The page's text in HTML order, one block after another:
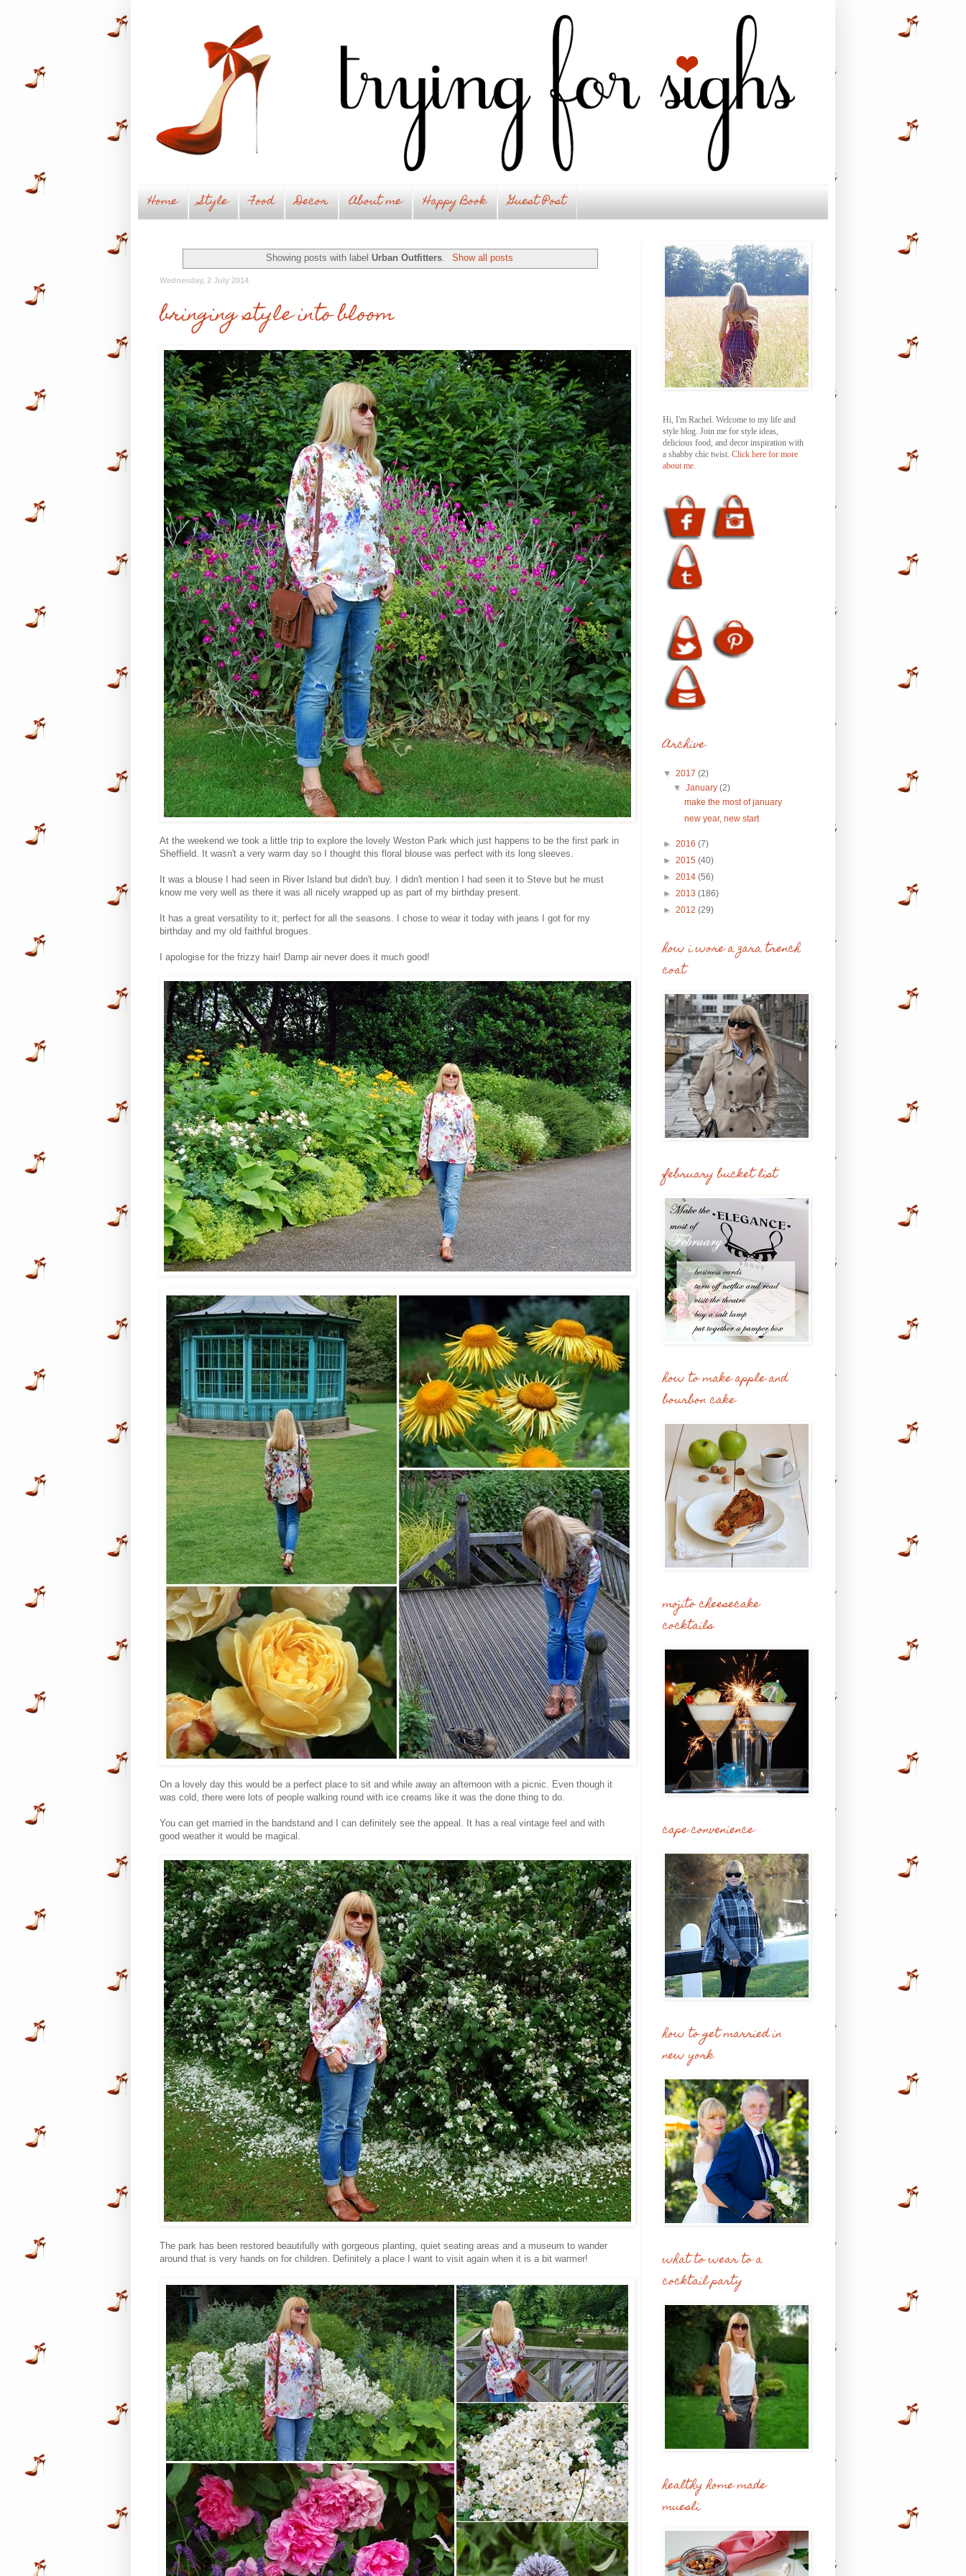
Home Style Food Decor About me Happy Book Guest Post
Showing posts with labelUrban Outfitters Show all posts
Wednesday, 2 July 2014
bringing style into bloom
At the weekend we took a little trip to explore the lovely Weston Park which just happens to be the first park in
Sheffield. It wasn't a very warm day so I thought this floral blouse was perfect with its long sleeves.
It was a blouse I had seen in River Island but didn't buy. I didn't mention I had seen it to Steve but he must
know me very well as there it was all nicely wrapped up as part of my birthday present.
It has a great versatility to it; perfect for all the seasons. I chose to wear it today with jeans I got for my
birthday and my old faithful brogues.
I apologise for the frizzy hair! Damp air never does it much good!
On a lovely day this would be a perfect place to sit and while away an afternoon with a picnic. Even though it
was cold, there were lots of people walking round with ice creams like it was the done thing to do.
You can get married in the bandstand and I can definitely see the appeal. It has a real vintage feel and with
good weather it would be magical.
The park has been restored beautifully with gorgeous planting, quiet seating areas and a museum to wander
around that is very hands on for children. Definitely a place I want to visit again when it is a bit warmer!
Hi, I'm Rachel. Welcome to my life and
style blog. Join me for style ideas,
delicious food, and decor inspiration with
a shabby chic twist. Click here for more
about me.
Archive
▼ 2017 (2)
▼January(2)
make the most of january
new year, new start
► 2016 (7)
► 2015 (40)
► 2014 (56)
► 2013 (186)
► 2012 (29)
how i wore a zara trench
coat
february bucket list
how to make apple and
bourbon cake
mojito cheesecake
cocktails
cape convenience
how to get married in
new york
what to wear to a
cocktail party
healthy home made
muesli